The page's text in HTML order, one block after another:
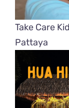
Take Care
Pattaya